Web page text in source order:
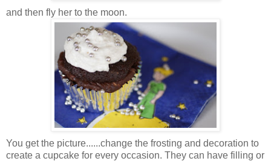
and then fly her to the moon.
You get the picture......change the frosting and decoration to
create a cupcake for every occasion. They can have filling or